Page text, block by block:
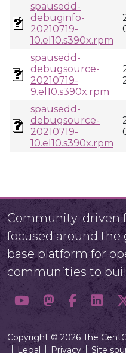
spausedd-
debuginfo-
20210719-
10.el10.s390x.rpm
spausedd-
debugsource-
20210719-
9.el10.s390x.rpm
spausedd-
debugsource-
20210719-
10.el10.s390x.rpm
Community-driven
focused around the
base platform for
communities to
Copyright © 2026 The
Legal
Privacy Site